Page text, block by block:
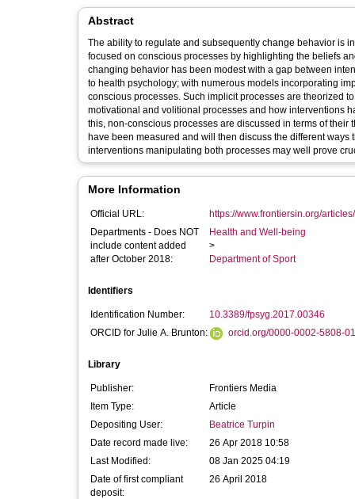
Abstract
The ability to regulate and subsequently change behavior is
focused on conscious processes by highlighting the beliefs
changing behavior has been modest with a gap between
to health psychology; with numerous models incorporating
conscious processes. Such implicit processes are theorized
motivational and volitional processes and how interventions
this, non-conscious processes are discussed in terms of
have been measured and will then discuss the different
interventions manipulating both processes may well prove
More Information
Official URL:
https://www.frontiersin.org/
Departments - Does NOT
include content added
after October 2018:
Health and Well-being
>
Department of Sport
Identifiers
Identification Number:
10.3389/fpsyg.2017.00346
ORCID for Julie A. Brunton:
orcid.org/0000-0002-5808-
Library
Publisher:
Frontiers Media
Item Type:
Article
Depositing User:
Beatrice Turpin
Date record made live:
26 Apr 2018 10:58
Last Modified:
08 Jan 2025 04:19
Date of first compliant
deposit:
26 April 2018